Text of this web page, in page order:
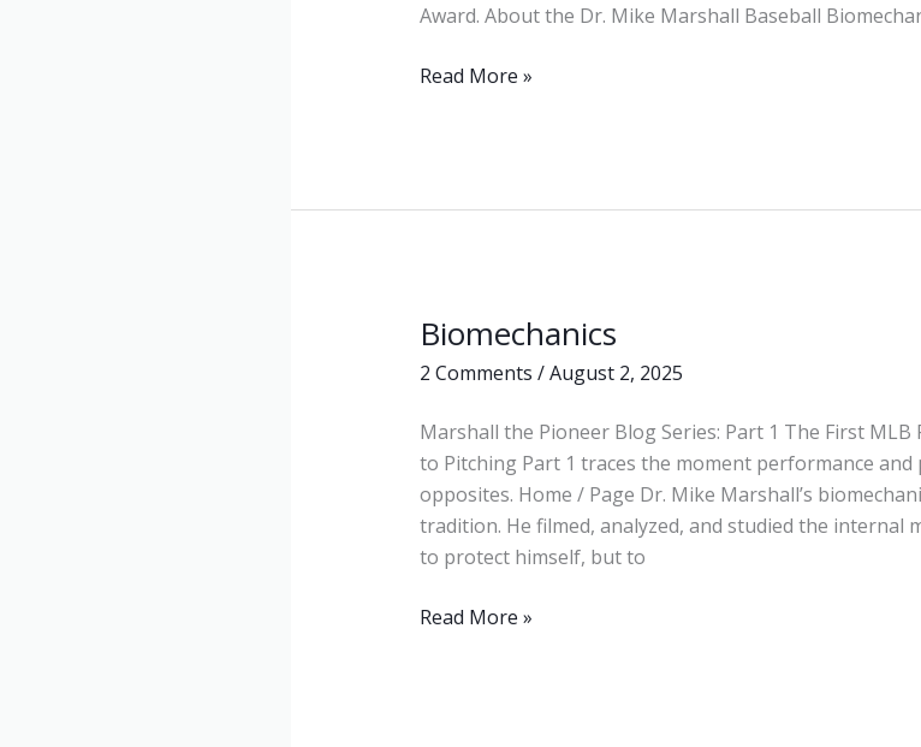
Award. About the Dr. Mike Marshall Baseball
Read More »
Biomechanics
2 Comments /August 2, 2025
Marshall the Pioneer Blog Series: Part 1 The First MLB
to Pitching Part 1 traces the moment performance
opposites. Home / Page Dr. Mike Marshall’s
tradition. He filmed, analyzed, and studied the
to protect himself, but to
Biomechanics
Read More »